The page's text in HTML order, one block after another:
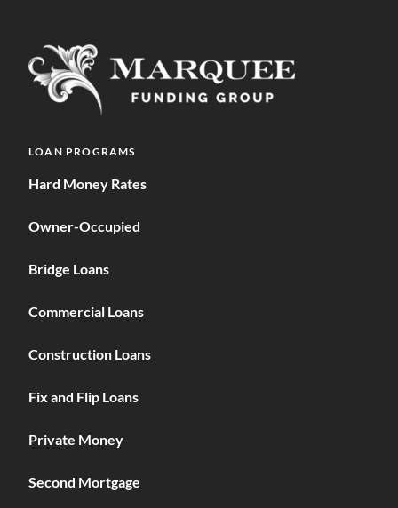
LOAN PROGRAMS
Hard Money Rates
Owner-Occupied
Bridge Loans
Commercial Loans
Construction Loans
Fix and Flip Loans
Private Money
Second Mortgage